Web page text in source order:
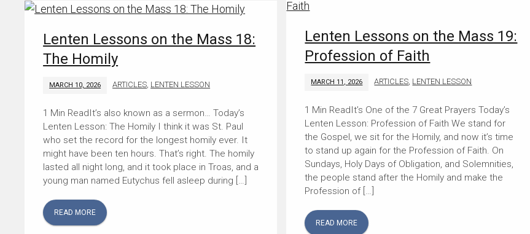
Lenten Lessons on the Mass 19:
Profession of Faith
MARCH 11, 2026 ARTICLES LENTEN LESSON
It’s One of the 7 Great Prayers Today’s
Lenten Lesson: Profession of Faith We stand for
the Gospel, we sit for the Homily, and now it’s time
to stand up again for the Profession of Faith. On
Sundays, Holy Days of Obligation, and Solemnities,
the people stand after the Homily and make the
Profession of […]
READ MORE
Lenten Lessons on the Mass 18:
The Homily
MARCH 10, 2026 ARTICLES LENTEN LESSON
It’s also known as a sermon… Today’s
Lenten Lesson: The Homily I think it was St. Paul
who set the record for the longest homily ever. It
might have been ten hours. That’s right. The homily
lasted all night long, and it took place in Troas, and a
young man named Eutychus fell asleep during […]
READ MORE